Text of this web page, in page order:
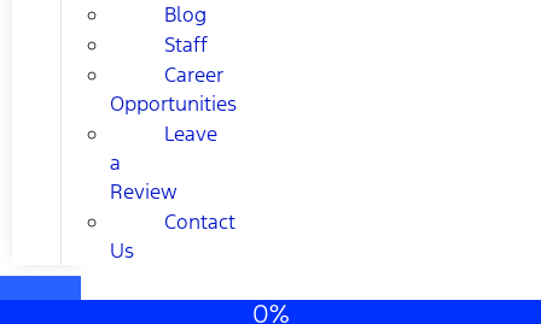
Blog
Staff
Career
Opportunities
Leave
a
Review
Contact
Us
0%